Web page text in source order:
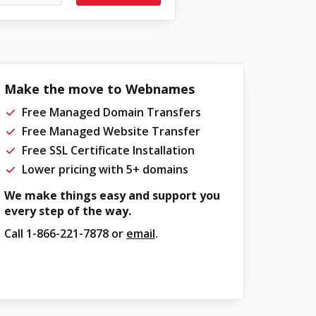
Make the move to Webnames
Free Managed Domain Transfers
Free Managed Website Transfer
Free SSL Certificate Installation
Lower pricing with 5+ domains
We make things easy and support you
every step of the way.
Call 1-866-221-7878or email.